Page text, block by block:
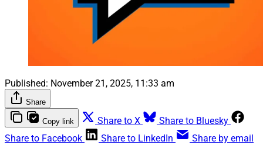
Published: November 21, 2025, 11:33 am
Share
Copy link Share to X
Share to Bluesky
Share to Facebook
Share to LinkedIn Share by email